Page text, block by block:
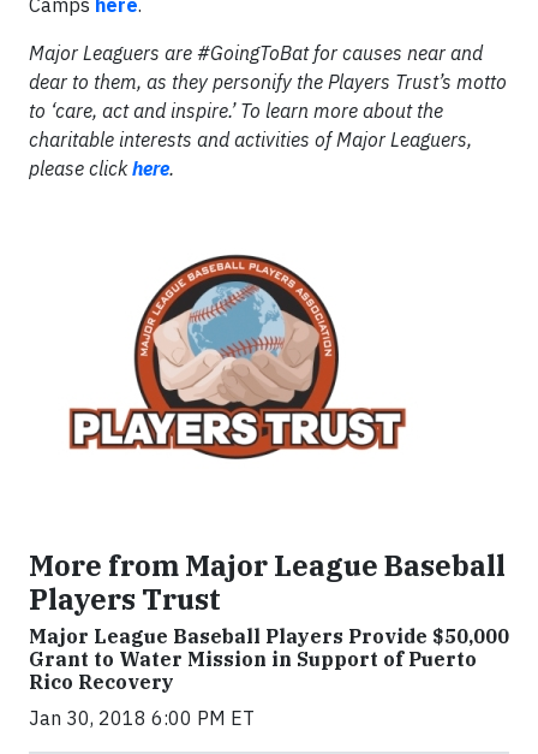
Camps here.
Major Leaguers are #GoingToBat for causes near and
dear to them, as they personify the Players Trust’s motto
to ‘care, act and inspire.’ To learn more about the
charitable interests and activities of Major Leaguers,
please clickhere.
More from Major League Baseball
Players Trust
Major League Baseball Players Provide $50,000
Grant to Water Mission in Support of Puerto
Rico Recovery
Jan 30, 2018 6:00 PM ET